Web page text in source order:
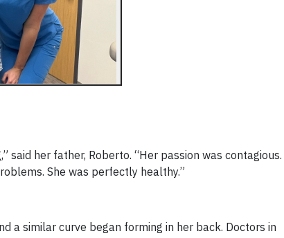
her father, Roberto. “Her passion was contagious.
She was perfectly healthy.”
a similar curve began forming in her back. Doctors in